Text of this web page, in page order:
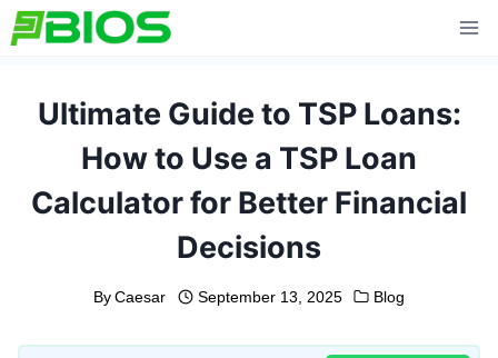
Skip
to
Ultimate Guide to TSP Loans:
How to Use a TSP Loan
Calculator for Better Financial
Decisions
By Caesar September 13, 2025 Blog